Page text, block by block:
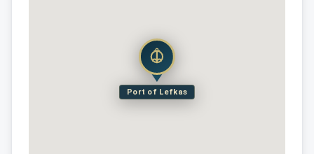
Port of Lefkas